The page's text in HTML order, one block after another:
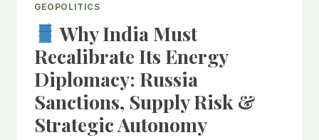
खरीदने
की
छूट
दी?
आइए
जानते
हैं
GEOPOLITICS
Why India Must
Recalibrate Its Energy
Diplomacy: Russia
Sanctions, Supply Risk &
Strategic Autonomy